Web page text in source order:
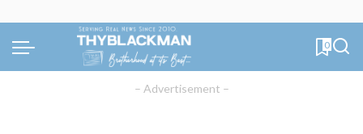
0
– Advertisement –